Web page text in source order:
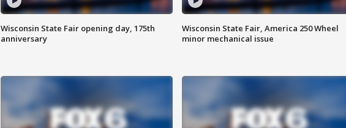
Wisconsin State Fair opening day, 175th
anniversary
Wisconsin State Fair, America 250 Wheel
minor mechanical issue